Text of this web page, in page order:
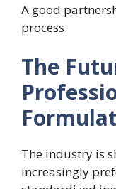
A good
process.
The
The industry is
increasingly